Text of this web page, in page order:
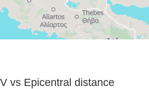
vs Epicentral distance